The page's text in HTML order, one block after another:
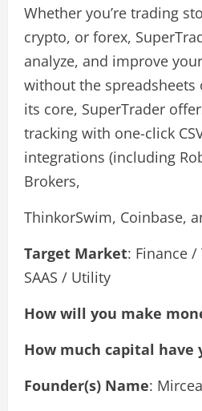
Whether you’re trading
crypto, or forex,
analyze, and improve
without the spreadsheets
its core, SuperTrader
tracking with one-click
integrations (including
Brokers,
ThinkorSwim, Coinbase,
Target Market: Finance
SAAS / Utility
How will you make
How much capital have
Founder(s) Name: